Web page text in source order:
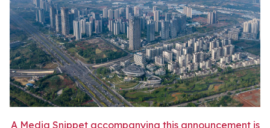
A Media Snippet accompanying this announcement is